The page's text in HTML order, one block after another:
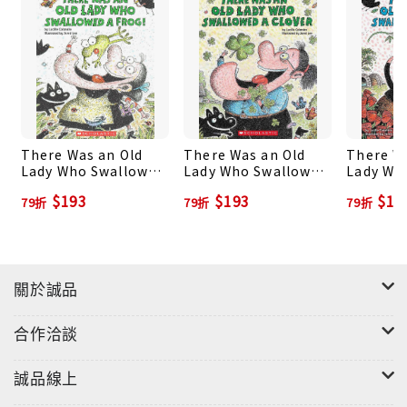
There Was an Old
Lady Who Swallowed
79折 $193
There Was an Old
Lady Who Swallowed
79折 $193
There
Lady
79折
關於誠品
合作洽談
誠品線上